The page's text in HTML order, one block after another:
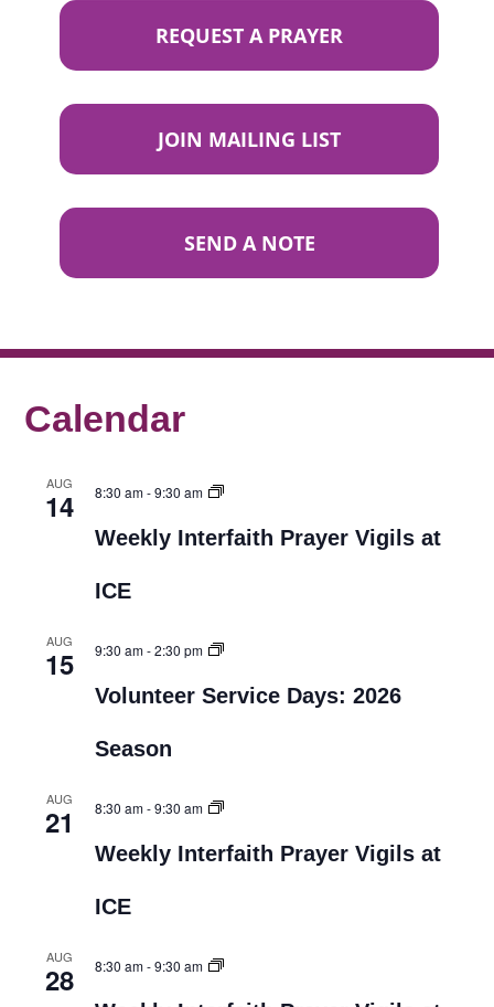
REQUEST A PRAYER
JOIN MAILING LIST
SEND A NOTE
Calendar
AUG
14 8:30 am-9:30 am
Weekly Interfaith Prayer Vigils at
ICE
AUG
15 9:30 am-2:30 pm
Volunteer Service Days: 2026
Season
AUG
21 8:30 am-9:30 am
Weekly Interfaith Prayer Vigils at
ICE
AUG
28 8:30 am-9:30 am